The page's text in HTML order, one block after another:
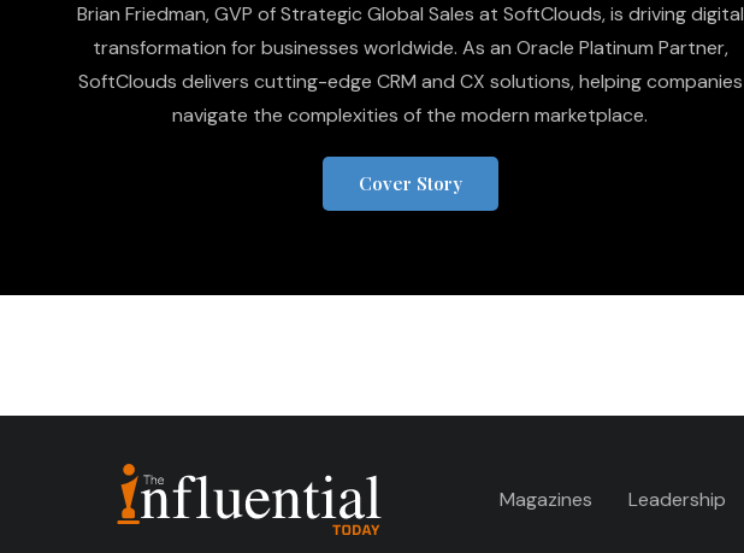
Brian Friedman, GVP of Strategic Global Sales at SoftClouds, is driving digital
transformation for businesses worldwide. As an Oracle Platinum Partner,
SoftClouds delivers cutting-edge CRM and CX solutions, helping companies
navigate the complexities of the modern marketplace.
Cover Story
Magazines Leadership